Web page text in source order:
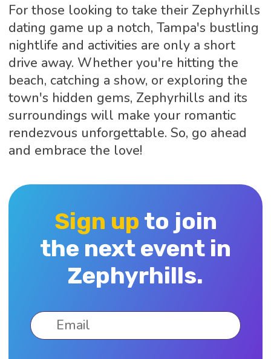
For those looking to take their Zephyrhills
dating game up a notch, Tampa's bustling
nightlife and activities are only a short
drive away. Whether you're hitting the
beach, catching a show, or exploring the
town's hidden gems, Zephyrhills and its
surroundings will make your romantic
rendezvous unforgettable. So, go ahead
and embrace the love!
Sign up to join
the next event in
Zephyrhills.